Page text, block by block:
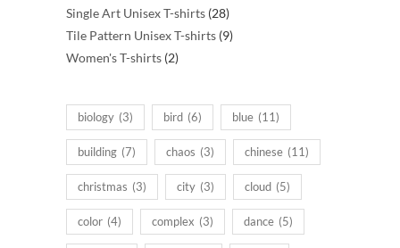
products
Single Art Unisex T-shirts 2828
products
Tile Pattern Unisex T-shirts 99
Women's T-shirts 22
biology (3) bird (6) blue (11)
building (7) chaos (3) chinese (11)
christmas (3) city (3) cloud (5)
color (4) complex (3) dance (5)